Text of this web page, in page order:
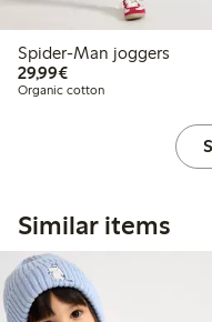
Spider-Man joggers
29,99€€29.99
Organic cotton
Similar items